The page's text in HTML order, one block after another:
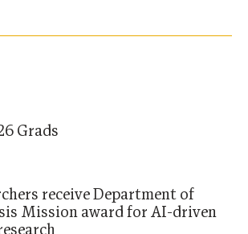
Grads
receive Department of
Mission award for AI-driven